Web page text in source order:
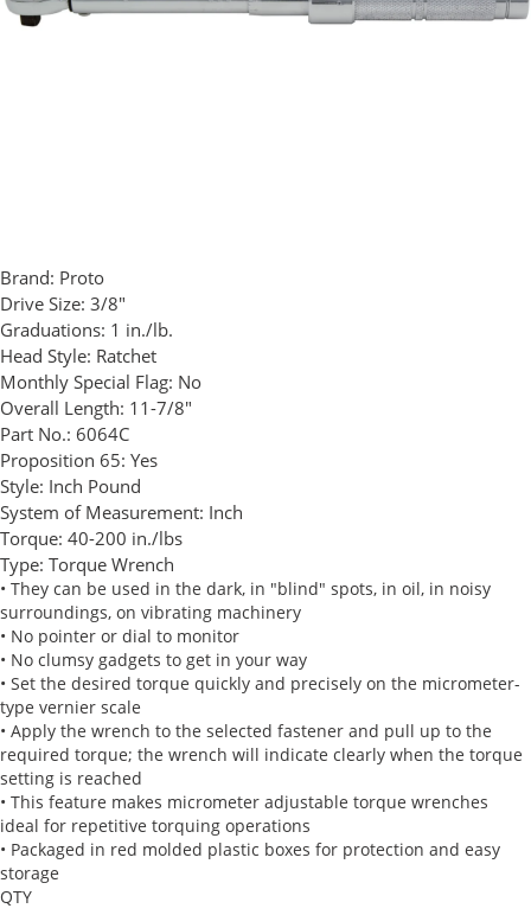
Brand: Proto
Drive Size: 3/8"
Graduations: 1 in./lb.
Head Style: Ratchet
Monthly Special Flag: No
Overall Length: 11-7/8"
Part No.: 6064C
Proposition 65: Yes
Style: Inch Pound
System of Measurement: Inch
Torque: 40-200 in./lbs
Type: Torque Wrench
• They can be used in the dark, in "blind" spots, in oil, in noisy
surroundings, on vibrating machinery
• No pointer or dial to monitor
• No clumsy gadgets to get in your way
• Set the desired torque quickly and precisely on the micrometer-
type vernier scale
• Apply the wrench to the selected fastener and pull up to the
required torque; the wrench will indicate clearly when the torque
setting is reached
• This feature makes micrometer adjustable torque wrenches
ideal for repetitive torquing operations
• Packaged in red molded plastic boxes for protection and easy
storage
QTY